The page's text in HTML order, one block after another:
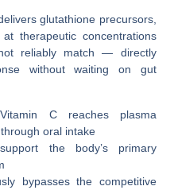
glutathione precursors,
therapeutic concentrations
reliably match — directly
without waiting on gut
C reaches plasma
oral intake
the body’s primary
bypasses the competitive